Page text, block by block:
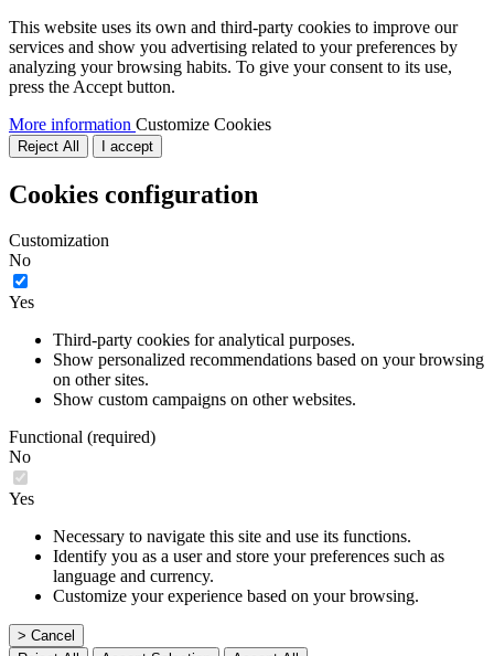
This website uses its own and third-party cookies to improve our
services and show you advertising related to your preferences by
analyzing your browsing habits. To give your consent to its use,
press the Accept button.
More information Customize Cookies
Reject All I accept
Cookies configuration
Customization
No
Yes
Third-party cookies for analytical purposes.
Show personalized recommendations based on your browsing
on other sites.
Show custom campaigns on other websites.
Functional (required)
No
Yes
Necessary to navigate this site and use its functions.
Identify you as a user and store your preferences such as
language and currency.
Customize your experience based on your browsing.
> Cancel